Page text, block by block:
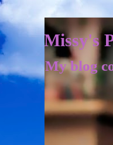
Missy's
My blog